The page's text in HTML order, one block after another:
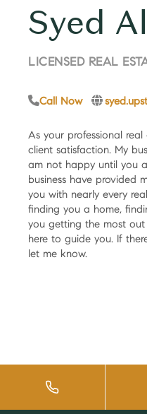
Syed
LICENSED REAL
Call Now
As your professional
client satisfaction. My
am not happy until you
business have provided
you with nearly every
finding you a home,
you getting the most
here to guide you. If
let me know.